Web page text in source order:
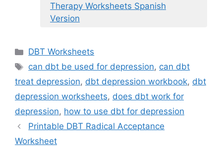
Therapy Worksheets Spanish
Version
Categories
DBT Worksheets
Tags
can dbt be used for depression, can dbt
treat depression, dbt depression workbook, dbt
depression worksheets, does dbt work for
depression, how to use dbt for depression
Printable DBT Radical Acceptance
Worksheet